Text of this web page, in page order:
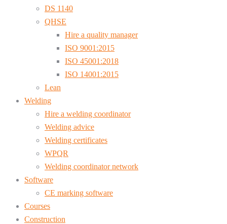
DS 1140
QHSE
Hire a quality manager
ISO 9001:2015
ISO 45001:2018
ISO 14001:2015
Lean
Welding
Hire a welding coordinator
Welding advice
Welding certificates
WPQR
Welding coordinator network
Software
CE marking software
Courses
Construction